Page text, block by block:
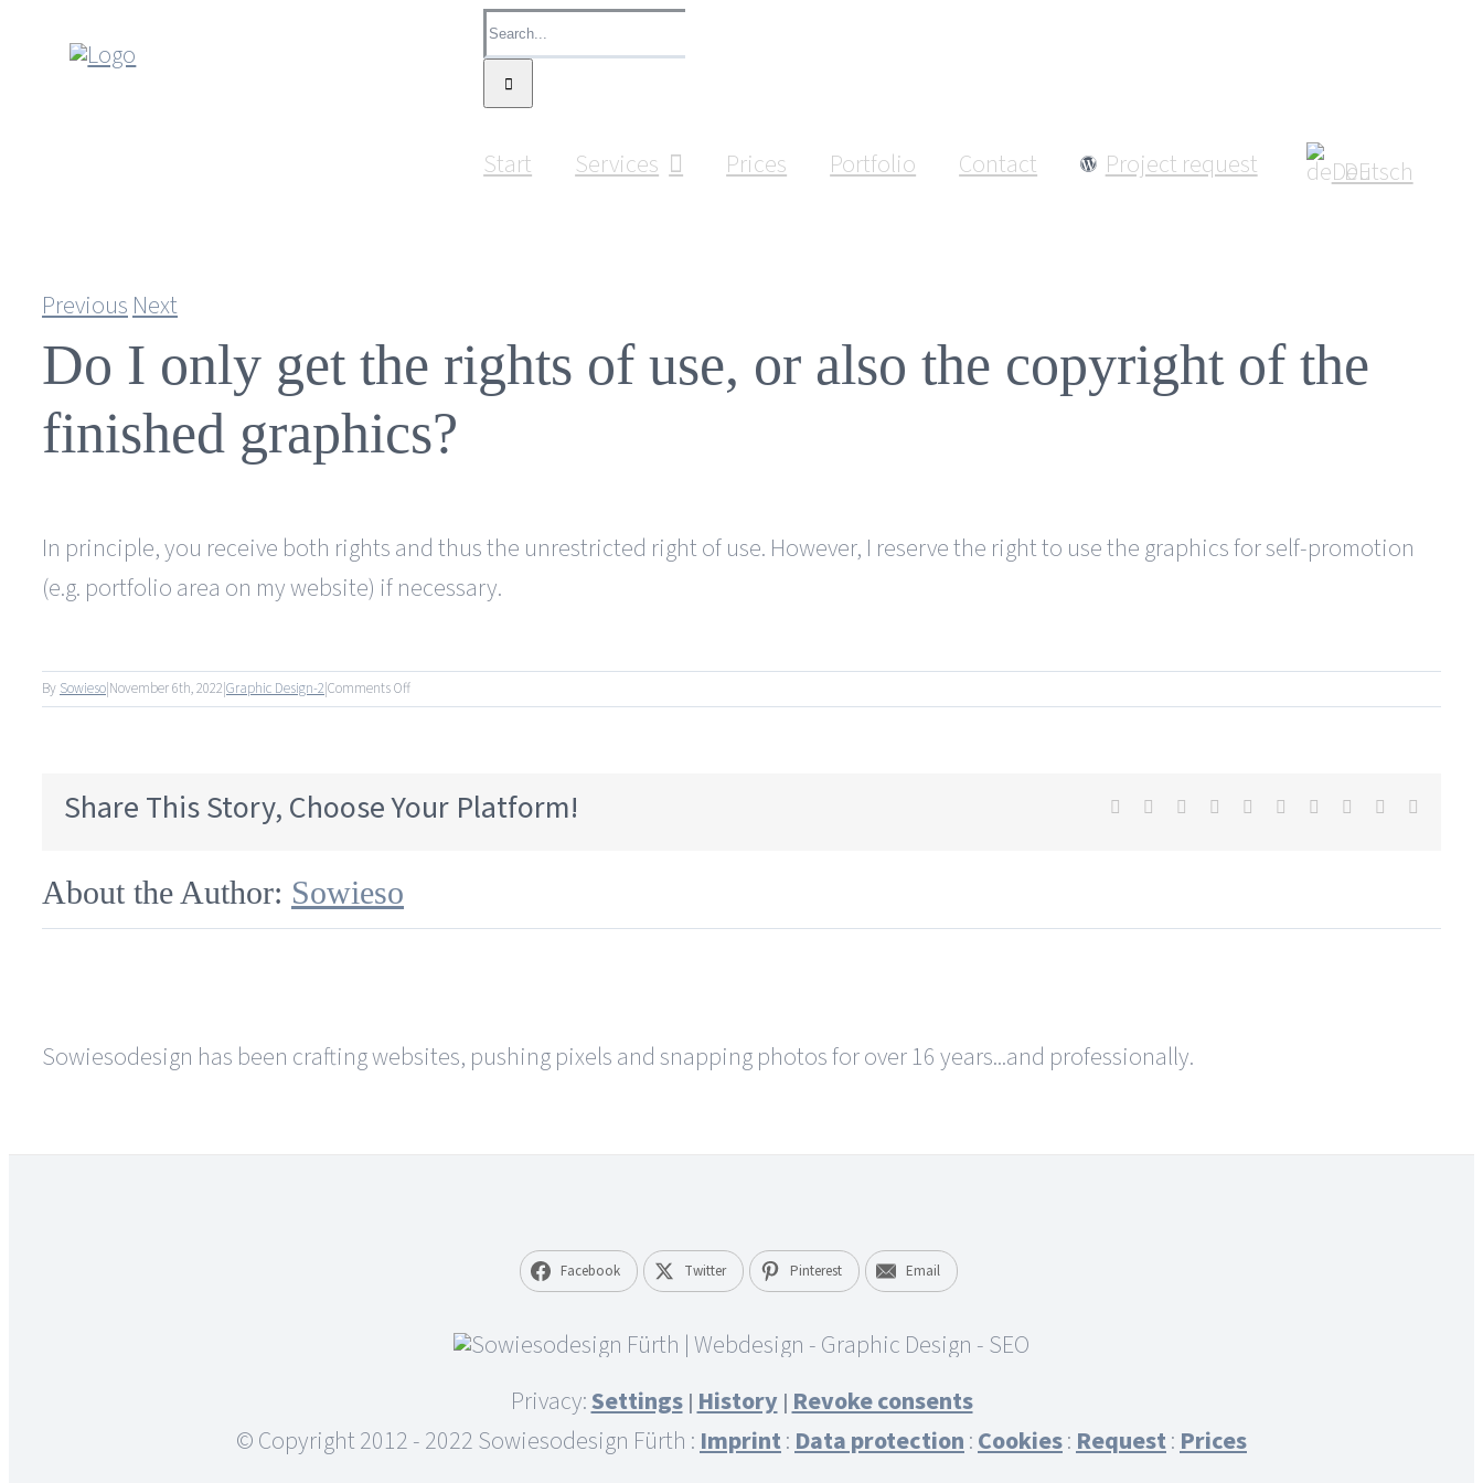
Search
for:
Start Services Prices Portfolio Contact Project request Deutsch
Previous Next
Do I only get the rights of use, or also the copyright of the
finished graphics?
In principle, you receive both rights and thus the unrestricted right of use. However, I reserve the right to use the graphics for self-promotion
(e.g. portfolio area on my website) if necessary.
By Sowieso November 6th, 2022 Graphic Design-2 Comments Offon
Do
the
graphics?
Share This Story, Choose Your Platform! Facebook Reddit LinkedInWhatsApp
TumblrPinterest Xing
About the Author: Sowieso
Sowiesodesign has been crafting websites, pushing pixels and snapping photos for over 16 years...and professionally.
Facebook Twitter Pinterest Email
Privacy:Settings| History| Revoke consents
© Copyright 2012 - 2022 Sowiesodesign Fürth : Imprint: Data protection:Cookies: Request: Prices